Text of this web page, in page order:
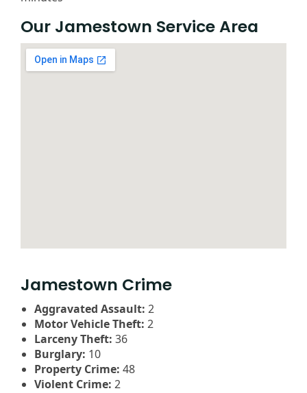
Our Jamestown Service Area
Jamestown Crime
Aggravated Assault: 2
Motor Vehicle Theft: 2
Larceny Theft: 36
Burglary: 10
Property Crime: 48
Violent Crime: 2